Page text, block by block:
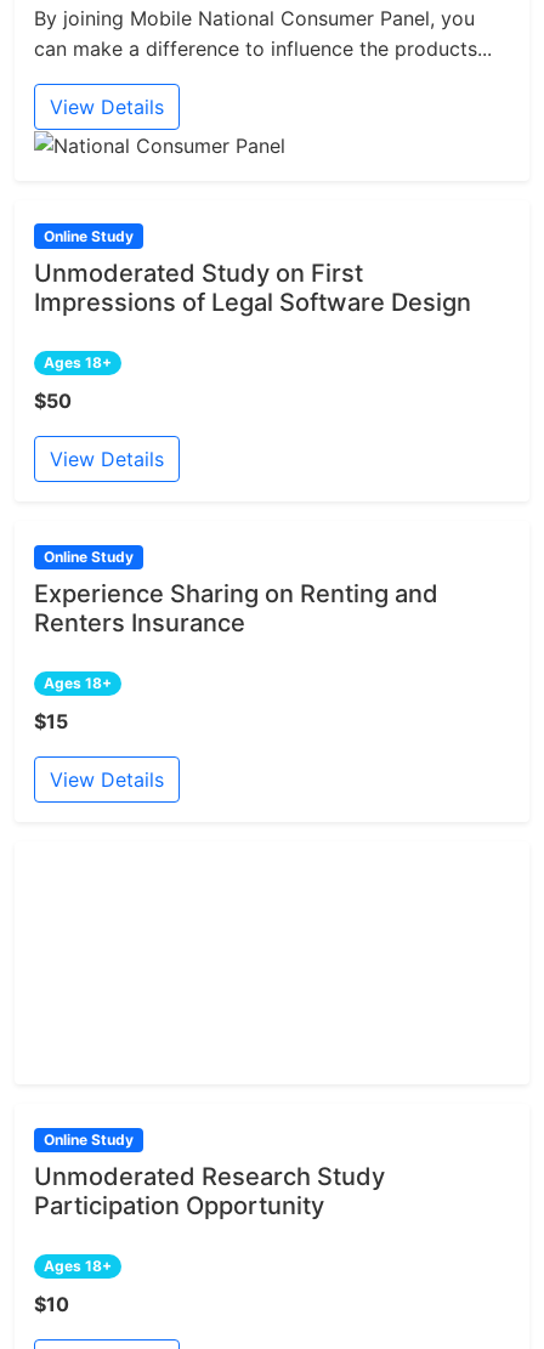
By joining Mobile National Consumer Panel, you
can make a difference to influence the products...
View Details
Online Study
Unmoderated Study on First
Impressions of Legal Software Design
Ages 18+
$50
View Details
Online Study
Experience Sharing on Renting and
Renters Insurance
Ages 18+
$15
View Details
Online Study
Unmoderated Research Study
Participation Opportunity
Ages 18+
$10